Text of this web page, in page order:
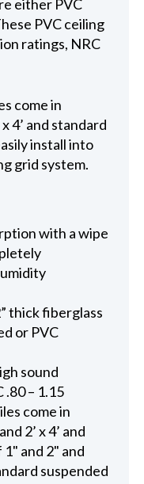
either PVC
PVC ceiling
ratings, NRC
come in
4’ and standard
install into
grid system.
with a wipe
thick fiberglass
or PVC
sound
– 1.15
come in
2’ x 4’ and
and 2" and
suspended